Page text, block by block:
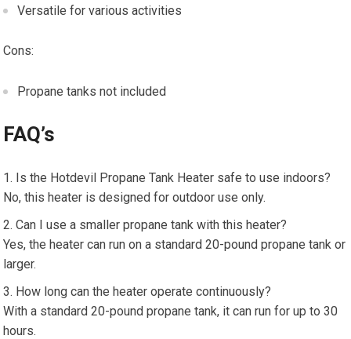
Versatile for various activities
Cons:
Propane tanks not included
FAQ’s
Is the Hotdevil Propane Tank Heater safe to use indoors?
No, this heater is designed for outdoor use only.
Can I use a smaller propane tank with this heater?
Yes, the heater can run on a standard 20-pound propane tank or
larger.
How long can the heater operate continuously?
With a standard 20-pound propane tank, it can run for up to 30
hours.